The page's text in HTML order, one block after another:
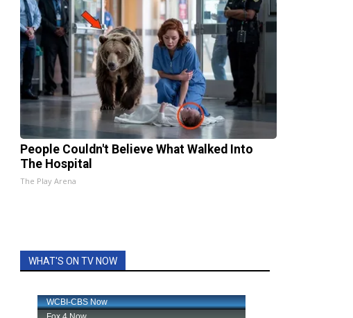
People Couldn't Believe What Walked Into
The Hospital
The Play Arena
WHAT'S ON TV NOW